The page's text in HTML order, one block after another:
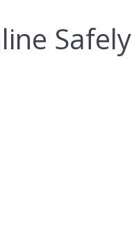
Safely